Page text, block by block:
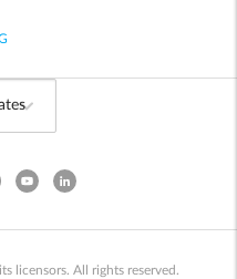
licensors. All rights reserved.